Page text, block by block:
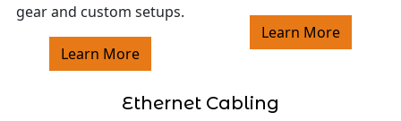
gear and custom setups.
Learn More
Learn More
Ethernet Cabling